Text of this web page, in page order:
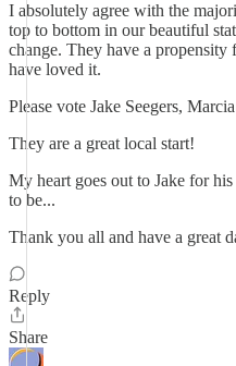
I absolutely agree with the
top to bottom in our beautiful
change. They have a
have loved it.
Please vote Jake Seegers,
They are a great local start!
My heart goes out to Jake for
to be...
Thank you all and have a great
Reply
Share